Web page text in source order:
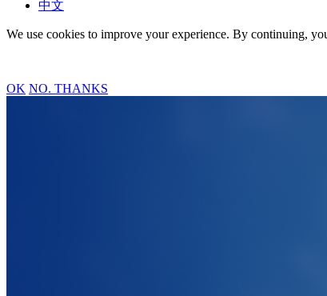
中文
We use cookies to improve your experience. By continuing,
OK NO. THANKS